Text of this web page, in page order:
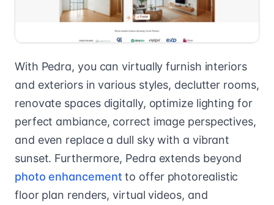
With Pedra, you can virtually furnish interiors
and exteriors in various styles, declutter rooms,
renovate spaces digitally, optimize lighting for
perfect ambiance, correct image perspectives,
and even replace a dull sky with a vibrant
sunset. Furthermore, Pedra extends beyond
photo enhancement to offer photorealistic
floor plan renders, virtual videos, and